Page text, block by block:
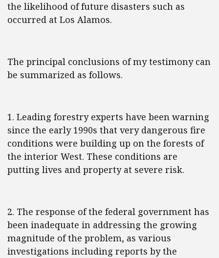
the likelihood of future disasters such as
occurred at Los Alamos.
The principal conclusions of my testimony can
be summarized as follows.
1. Leading forestry experts have been warning
since the early 1990s that very dangerous fire
conditions were building up on the forests of
the interior West. These conditions are
putting lives and property at severe risk.
2. The response of the federal government has
been inadequate in addressing the growing
magnitude of the problem, as various
investigations including reports by the